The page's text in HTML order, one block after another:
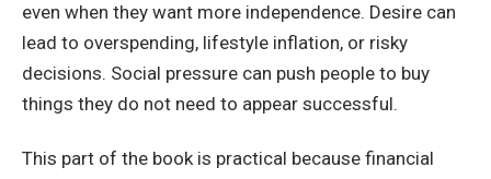
even when they want more independence. Desire can
lead to overspending, lifestyle inflation, or risky
decisions. Social pressure can push people to buy
things they do not need to appear successful.
This part of the book is practical because financial